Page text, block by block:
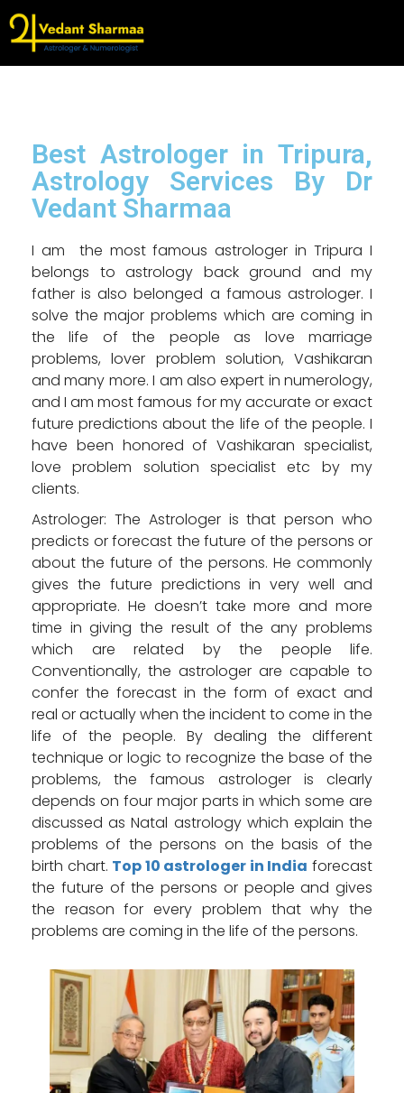
Best Astrologer in Tripura,
Astrology Services By Dr
Vedant Sharmaa
I am the most famous astrologer in Tripura I
belongs to astrology back ground and my
father is also belonged a famous astrologer. I
solve the major problems which are coming in
the life of the people as love marriage
problems, lover problem solution, Vashikaran
and many more. I am also expert in numerology,
and I am most famous for my accurate or exact
future predictions about the life of the people. I
have been honored of Vashikaran specialist,
love problem solution specialist etc by my
clients.
Astrologer: The Astrologer is that person who
predicts or forecast the future of the persons or
about the future of the persons. He commonly
gives the future predictions in very well and
appropriate. He doesn’t take more and more
time in giving the result of the any problems
which are related by the people life.
Conventionally, the astrologer are capable to
confer the forecast in the form of exact and
real or actually when the incident to come in the
life of the people. By dealing the different
technique or logic to recognize the base of the
problems, the famous astrologer is clearly
depends on four major parts in which some are
discussed as Natal astrology which explain the
problems of the persons on the basis of the
birth chart. Top 10 astrologer in India forecast
the future of the persons or people and gives
the reason for every problem that why the
problems are coming in the life of the persons.